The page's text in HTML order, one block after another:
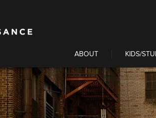
ABOUT KIDS/